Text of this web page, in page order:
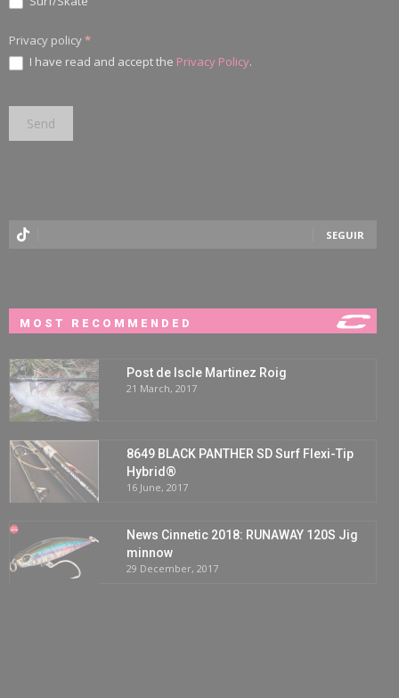
Privacy policy*
I have read and accept the Privacy Policy.
SEGUIR
MOST RECOMMENDED
Post de Iscle Martinez Roig
21 March, 2017
8649 BLACK PANTHER SD Surf Flexi-Tip
Hybrid®
16 June, 2017
News Cinnetic 2018: RUNAWAY 120S Jig
minnow
29 December, 2017